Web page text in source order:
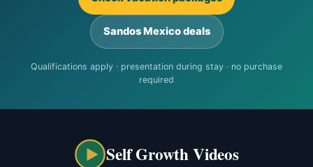
Sandos Mexico deals
Qualifications apply · presentation during stay · no purchase
required
Self Growth Videos